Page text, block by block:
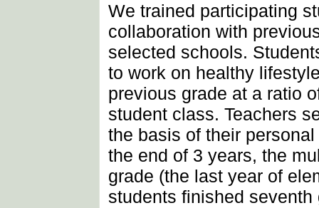
We trained participating
collaboration with
selected schools.
to work on healthy
previous grade at a ratio
student class. Teachers
the basis of their
the end of 3 years, the
grade (the last year of
students finished seventh